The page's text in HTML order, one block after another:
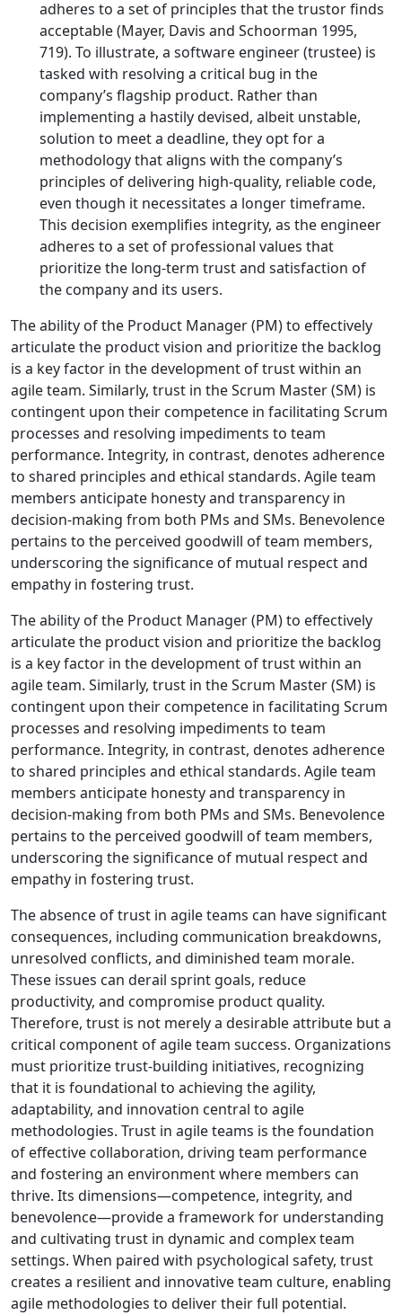
adheres to a set of principles that the trustor finds
acceptable (Mayer, Davis and Schoorman 1995,
719). To illustrate, a software engineer (trustee) is
tasked with resolving a critical bug in the
company’s flagship product. Rather than
implementing a hastily devised, albeit unstable,
solution to meet a deadline, they opt for a
methodology that aligns with the company’s
principles of delivering high-quality, reliable code,
even though it necessitates a longer timeframe.
This decision exemplifies integrity, as the engineer
adheres to a set of professional values that
prioritize the long-term trust and satisfaction of
the company and its users.
The ability of the Product Manager (PM) to effectively
articulate the product vision and prioritize the backlog
is a key factor in the development of trust within an
agile team. Similarly, trust in the Scrum Master (SM) is
contingent upon their competence in facilitating Scrum
processes and resolving impediments to team
performance. Integrity, in contrast, denotes adherence
to shared principles and ethical standards. Agile team
members anticipate honesty and transparency in
decision-making from both PMs and SMs. Benevolence
pertains to the perceived goodwill of team members,
underscoring the significance of mutual respect and
empathy in fostering trust.
The ability of the Product Manager (PM) to effectively
articulate the product vision and prioritize the backlog
is a key factor in the development of trust within an
agile team. Similarly, trust in the Scrum Master (SM) is
contingent upon their competence in facilitating Scrum
processes and resolving impediments to team
performance. Integrity, in contrast, denotes adherence
to shared principles and ethical standards. Agile team
members anticipate honesty and transparency in
decision-making from both PMs and SMs. Benevolence
pertains to the perceived goodwill of team members,
underscoring the significance of mutual respect and
empathy in fostering trust.
The absence of trust in agile teams can have significant
consequences, including communication breakdowns,
unresolved conflicts, and diminished team morale.
These issues can derail sprint goals, reduce
productivity, and compromise product quality.
Therefore, trust is not merely a desirable attribute but a
critical component of agile team success. Organizations
must prioritize trust-building initiatives, recognizing
that it is foundational to achieving the agility,
adaptability, and innovation central to agile
methodologies. Trust in agile teams is the foundation
of effective collaboration, driving team performance
and fostering an environment where members can
thrive. Its dimensions—competence, integrity, and
benevolence—provide a framework for understanding
and cultivating trust in dynamic and complex team
settings. When paired with psychological safety, trust
creates a resilient and innovative team culture, enabling
agile methodologies to deliver their full potential.